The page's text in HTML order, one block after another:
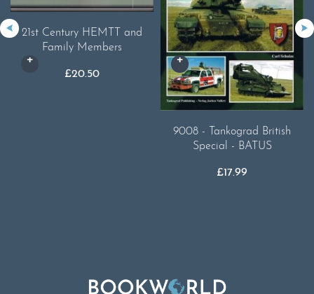
21st Century HEMTT and
Family Members
£20.50
9008 - Tankograd British
Special - BATUS
£17.99